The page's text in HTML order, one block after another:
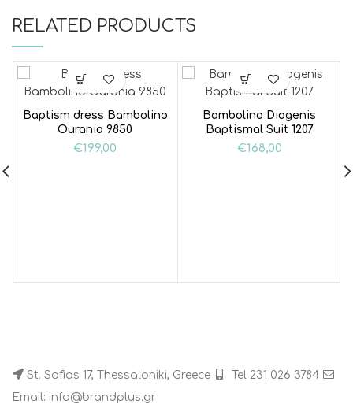
RELATED PRODUCTS
Baptism dress Bambolino
Ourania 9850
€199,00
Bambolino Diogenis
Baptismal Suit 1207
€168,00
St. Sofias 17, Thessaloniki, Greece
Tel 231 026 3784
Email: info@brandplus.gr